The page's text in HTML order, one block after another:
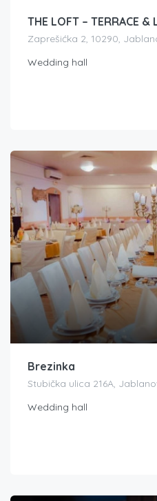
THE LOFT – TERRACE &
Zaprešićka 2, 10290,
Wedding hall
Brezinka
Stubička ulica 216A,
Wedding hall